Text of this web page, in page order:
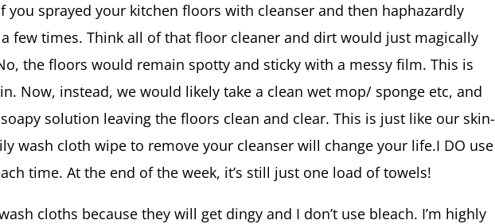
you sprayed your kitchen floors with cleanser and then haphazardly
few times. Think all of that floor cleaner and dirt would just magically
the floors would remain spotty and sticky with a messy film. This is
Now, instead, we would likely take a clean wet mop/ sponge etc, and
solution leaving the floors clean and clear. This is just like our skin-
wash cloth wipe to remove your cleanser will change your life.I DO use
time. At the end of the week, it’s still just one load of towels!
cloths because they will get dingy and I don’t use bleach. I’m highly